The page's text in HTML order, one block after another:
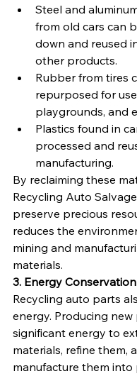
Steel and
from old cars can
down and reused
other products.
Rubber from tires
repurposed for
playgrounds, and
Plastics found in
processed and
manufacturing.
By reclaiming these
Recycling Auto
preserve precious
reduces the
mining and
materials.
3. Energy Conservation
Recycling auto parts
energy. Producing
significant energy to
materials, refine them,
manufacture them into